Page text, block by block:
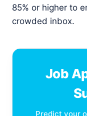
85% or higher to
crowded inbox.
Job
Predict your